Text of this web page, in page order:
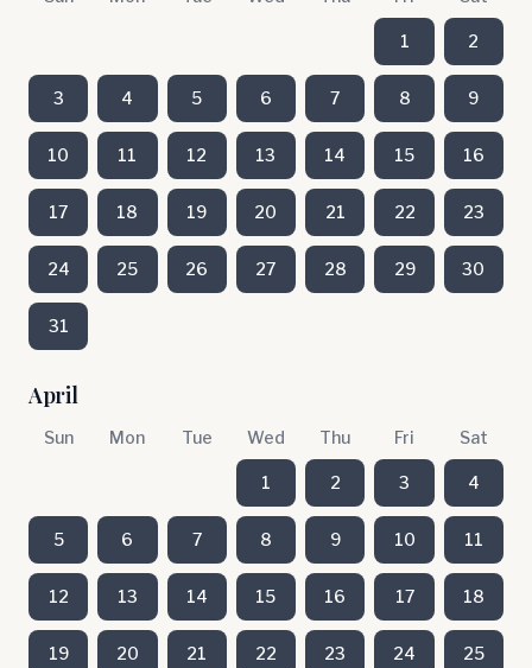
1 2
3 4 5 6 7 8 9
10 11 12 13 14 15 16
17 18 19 20 21 22 23
24 25 26 27 28 29 30
31
April
Sun Mon Tue Wed Thu Fri Sat
1 2 3 4
5 6 7 8 9 10 11
12 13 14 15 16 17 18
19 20 21 22 23 24 25